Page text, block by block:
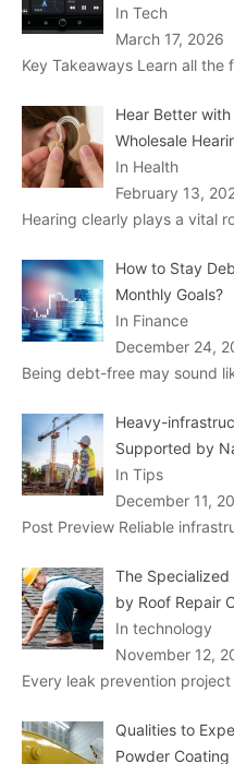
In Tech
March 17, 2026
Key Takeaways Learn all the
Hear Better
Wholesale
In Health
February 13,
Hearing clearly plays a vital
How to Stay
Monthly Goals?
In Finance
December 24,
Being debt-free may sound
Heavy-
Supported by
In Tips
December 11,
Post Preview Reliable
The Specialized
by Roof Repair
In technology
November 12,
Every leak prevention
Qualities to
Powder Coating